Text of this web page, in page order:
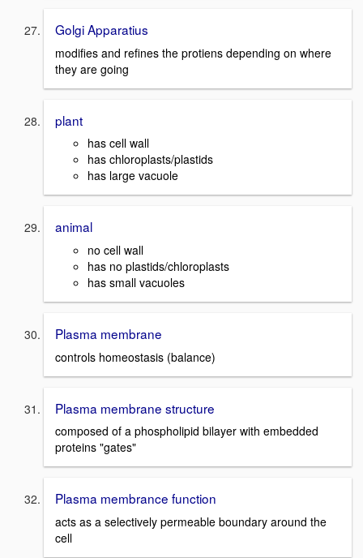
Golgi Apparatius
modifies and refines the protiens depending on where
they are going
plant
has cell wall
has chloroplasts/plastids
has large vacuole
animal
no cell wall
has no plastids/chloroplasts
has small vacuoles
Plasma membrane
controls homeostasis (balance)
Plasma membrane structure
composed of a phospholipid bilayer with embedded
proteins "gates"
Plasma membrance function
acts as a selectively permeable boundary around the
cell